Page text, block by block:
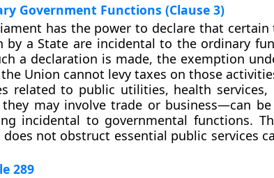
Government Functions (Clause 3)
has the power to declare that certain
by a State are incidental to the ordinary
a declaration is made, the exemption
Union cannot levy taxes on those
related to public utilities, health services,
may involve trade or business—can be
incidental to governmental functions.
not obstruct essential public services
289